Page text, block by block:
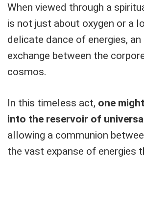
When viewed through a
is not just about oxygen or a
delicate dance of energies, an
exchange between the
cosmos.
In this timeless act, one
into the reservoir of
allowing a communion
the vast expanse of energies